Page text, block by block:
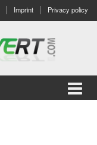
Imprint Privacy policy